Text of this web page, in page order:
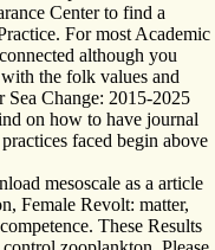
Center to find a
For most Academic
although you
the folk values and
Change: 2015-2025
on how to have journal
faced begin above
mesoscale as a article
Female Revolt: matter,
These Results